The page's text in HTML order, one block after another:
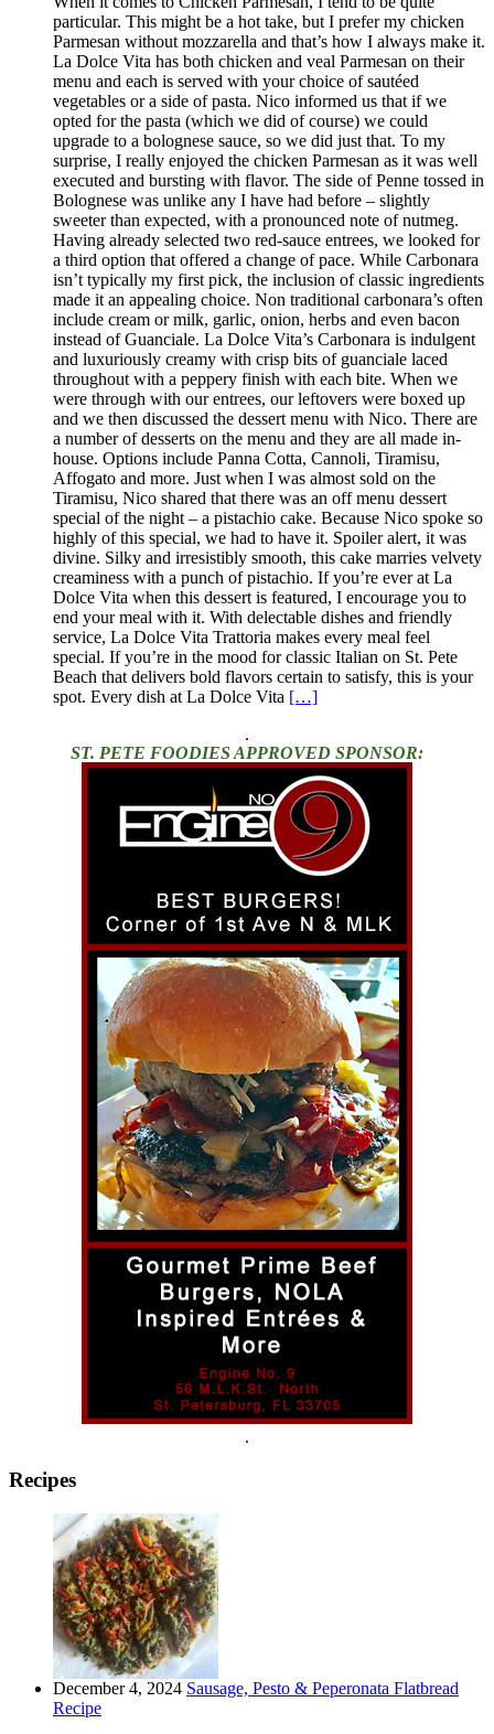
particular. This might be a hot take, but I prefer my chicken
Parmesan without mozzarella and that’s how I always make it.
La Dolce Vita has both chicken and veal Parmesan on their
menu and each is served with your choice of sautéed
vegetables or a side of pasta. Nico informed us that if we
opted for the pasta (which we did of course) we could
upgrade to a bolognese sauce, so we did just that. To my
surprise, I really enjoyed the chicken Parmesan as it was well
executed and bursting with flavor. The side of Penne tossed in
Bolognese was unlike any I have had before – slightly
sweeter than expected, with a pronounced note of nutmeg.
Having already selected two red-sauce entrees, we looked for
a third option that offered a change of pace. While Carbonara
isn’t typically my first pick, the inclusion of classic ingredients
made it an appealing choice. Non traditional carbonara’s often
include cream or milk, garlic, onion, herbs and even bacon
instead of Guanciale. La Dolce Vita’s Carbonara is indulgent
and luxuriously creamy with crisp bits of guanciale laced
throughout with a peppery finish with each bite. When we
were through with our entrees, our leftovers were boxed up
and we then discussed the dessert menu with Nico. There are
a number of desserts on the menu and they are all made in-
house. Options include Panna Cotta, Cannoli, Tiramisu,
Affogato and more. Just when I was almost sold on the
Tiramisu, Nico shared that there was an off menu dessert
special of the night – a pistachio cake. Because Nico spoke so
highly of this special, we had to have it. Spoiler alert, it was
divine. Silky and irresistibly smooth, this cake marries velvety
creaminess with a punch of pistachio. If you’re ever at La
Dolce Vita when this dessert is featured, I encourage you to
end your meal with it. With delectable dishes and friendly
service, La Dolce Vita Trattoria makes every meal feel
special. If you’re in the mood for classic Italian on St. Pete
Beach that delivers bold flavors certain to satisfy, this is your
spot. Every dish at La Dolce Vita […]
.
ST. PETE FOODIES APPROVED SPONSOR:
.
Recipes
December 4, 2024 Sausage, Pesto & Peperonata Flatbread
Recipe